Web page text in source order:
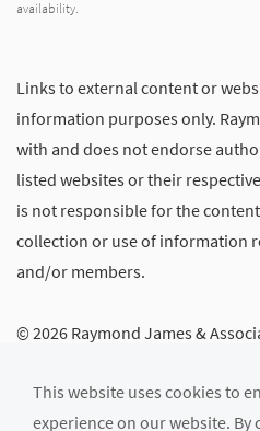
availability.
Links to external content or
information purposes only.
with and does not endorse
listed websites or their
is not responsible for the
collection or use of information
and/or members.
© 2026 Raymond James &
CRS)|Privacy, Security &
This website uses cookies to
experience on our website. By